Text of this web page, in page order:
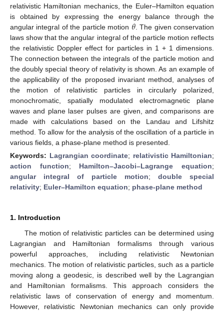
relativistic Hamiltonian mechanics, the Euler–Hamilton equation
is obtained by expressing the energy balance through the
angular integral of the particle motion 𝜃. The given conservation
laws show that the angular integral of the particle motion reflects
the relativistic Doppler effect for particles in 1 + 1 dimensions.
The connection between the integrals of the particle motion and
the doubly special theory of relativity is shown. As an example of
the applicability of the proposed invariant method, analyses of
the motion of relativistic particles in circularly polarized,
monochromatic, spatially modulated electromagnetic plane
waves and plane laser pulses are given, and comparisons are
made with calculations based on the Landau and Lifshitz
method. To allow for the analysis of the oscillation of a particle in
various fields, a phase-plane method is presented.
Keywords: Lagrangian coordinate; relativistic Hamiltonian;
action function; Hamilton–Jacobi–Lagrange equation;
angular integral of particle motion; double special
relativity; Euler–Hamilton equation; phase-plane method
1. Introduction
The motion of relativistic particles can be determined using
Lagrangian and Hamiltonian formalisms through various
powerful approaches, including relativistic Newtonian
mechanics. The motion of relativistic particles, such as a particle
moving along a geodesic, is described well by the Lagrangian
and Hamiltonian formalisms. This approach considers the
relativistic laws of conservation of energy and momentum.
However, relativistic Newtonian mechanics can only provide